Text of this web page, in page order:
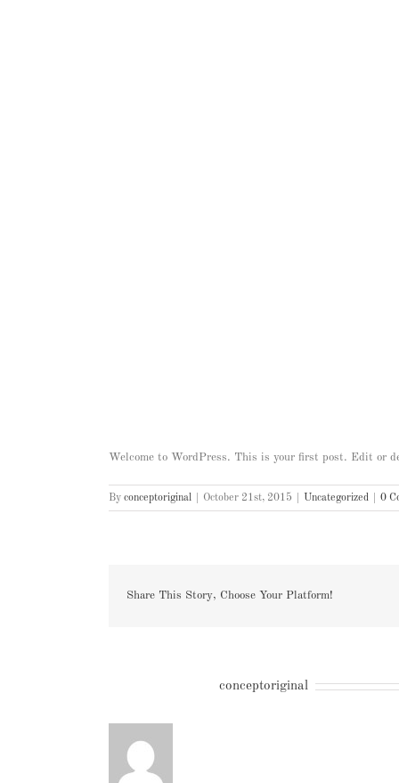
Welcome to WordPress. This is your first post. Edit or
By conceptoriginal October 21st, 2015 Uncategorized 0
Share This Story, Choose Your Platform!
conceptoriginal